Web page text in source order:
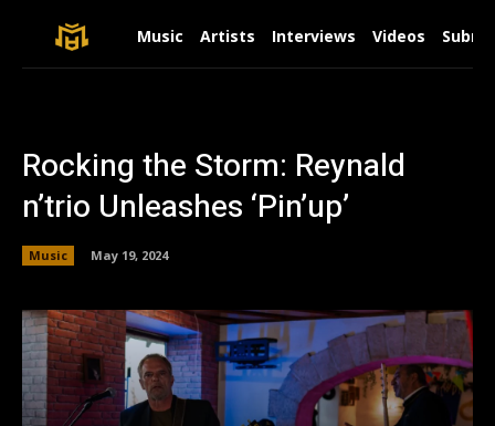
Music Artists Interviews Videos
Rocking the Storm: Reynald
n’trio Unleashes ‘Pin’up’
Music May 19, 2024